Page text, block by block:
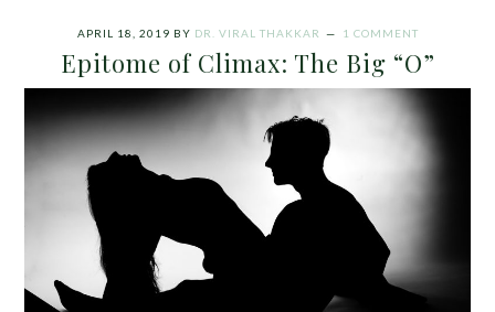
APRIL 18, 2019 BY DR. VIRAL THAKKAR 1 COMMENT
Epitome of Climax: The Big “O”